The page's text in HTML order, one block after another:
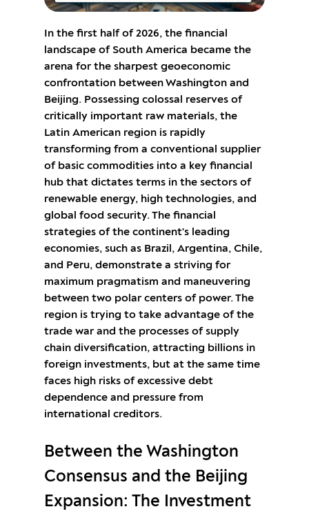
In the first half of 2026, the financial
landscape of South America became the
arena for the sharpest geoeconomic
confrontation between Washington and
Beijing. Possessing colossal reserves of
critically important raw materials, the
Latin American region is rapidly
transforming from a conventional supplier
of basic commodities into a key financial
hub that dictates terms in the sectors of
renewable energy, high technologies, and
global food security. The financial
strategies of the continent's leading
economies, such as Brazil, Argentina, Chile,
and Peru, demonstrate a striving for
maximum pragmatism and maneuvering
between two polar centers of power. The
region is trying to take advantage of the
trade war and the processes of supply
chain diversification, attracting billions in
foreign investments, but at the same time
faces high risks of excessive debt
dependence and pressure from
international creditors.
Between the Washington
Consensus and the Beijing
Expansion: The Investment